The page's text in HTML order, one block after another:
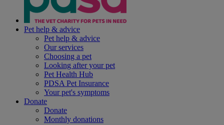
Pet help & advice
Pet help & advice
Our services
Choosing a pet
Looking after your pet
Pet Health Hub
PDSA Pet Insurance
Your pet's symptoms
Donate
Donate
Monthly donations